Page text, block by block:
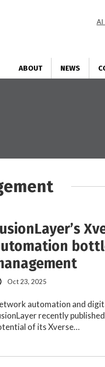
AI
ABOUT NEWS
Oct 23, 2025
automation and
recently
of its Xverse…